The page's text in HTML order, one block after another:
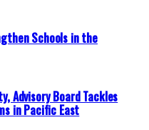
Schools in the
Advisory Board Tackles
in Pacific East